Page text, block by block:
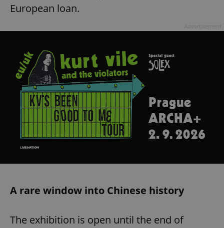
European loan.
A rare window into Chinese history
The exhibition is open until the end of